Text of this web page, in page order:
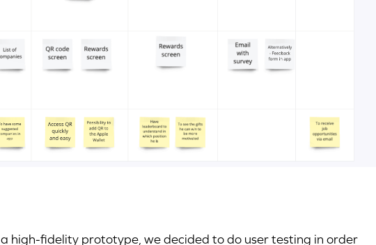
high-fidelity prototype, we decided to do user testing in order